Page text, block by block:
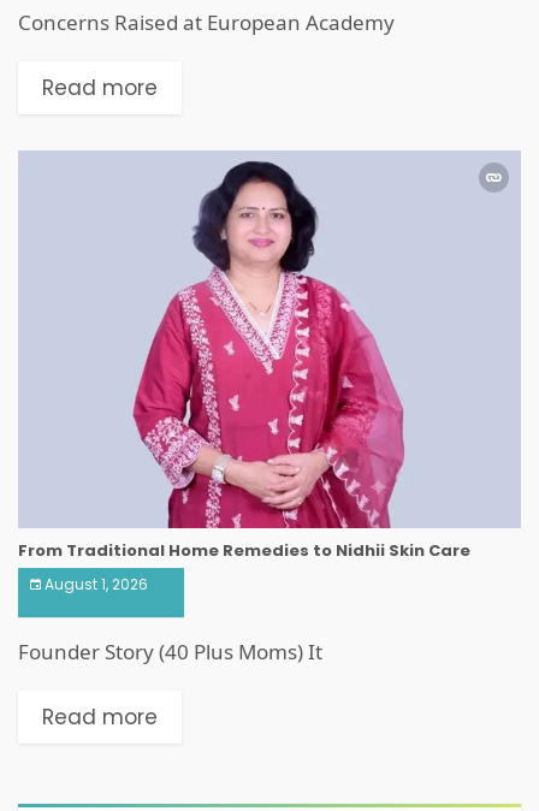
Concerns Raised at European Academy
Read more
From Traditional Home Remedies to Nidhii Skin Care
August 1, 2026
Founder Story (40 Plus Moms) It
Read more